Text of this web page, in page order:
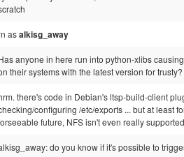
asalkisg_away
anyone in here run into python-xlibs
their systems with the latest version for trusty?
there's code in Debian's ltsp-build-client
configuring /etc/exports ... but at least
future, NFS isn't even really
do you know if it's possible to